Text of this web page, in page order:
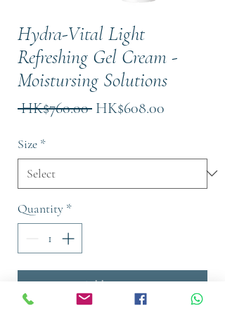
Hydra-Vital Light
Refreshing Gel Cream -
Moistursing Solutions
HK$760.00 Regular
HK$608.00
Size *
Quantity *
Add to Cart